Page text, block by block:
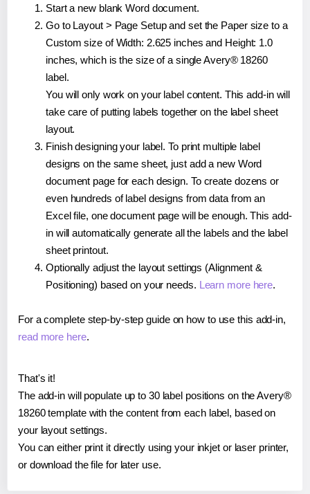
Start a new blank Word document.
Go to Layout > Page Setup and set the Paper size to a
Custom size of Width: 2.625 inches and Height: 1.0
inches, which is the size of a single Avery® 18260
label.
You will only work on your label content. This add-in will
take care of putting labels together on the label sheet
layout.
Finish designing your label. To print multiple label
designs on the same sheet, just add a new Word
document page for each design. To create dozens or
even hundreds of label designs from data from an
Excel file, one document page will be enough. This add-
in will automatically generate all the labels and the label
sheet printout.
Optionally adjust the layout settings (Alignment &
Positioning) based on your needs. Learn more here.
For a complete step-by-step guide on how to use this add-in,
read more here.
That's it!
The add-in will populate up to 30 label positions on the Avery®
18260 template with the content from each label, based on
your layout settings.
You can either print it directly using your inkjet or laser printer,
or download the file for later use.